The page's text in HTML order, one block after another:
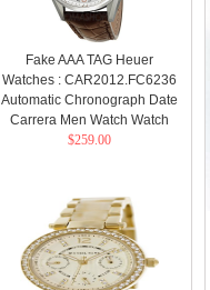
Fake AAA TAG Heuer
Watches : CAR2012.FC6236
Automatic Chronograph Date
Carrera Men Watch Watch
$259.00